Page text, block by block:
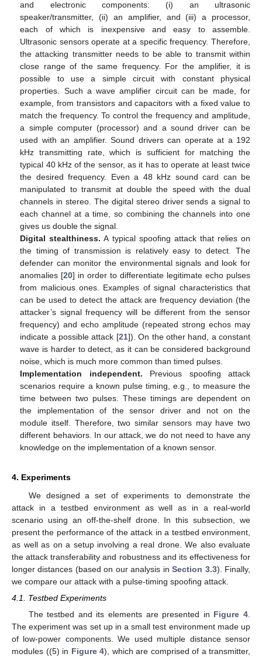
and electronic components: (i) an ultrasonic
speaker/transmitter, (ii) an amplifier, and (iii) a processor,
each of which is inexpensive and easy to assemble.
Ultrasonic sensors operate at a specific frequency. Therefore,
the attacking transmitter needs to be able to transmit within
close range of the same frequency. For the amplifier, it is
possible to use a simple circuit with constant physical
properties. Such a wave amplifier circuit can be made, for
example, from transistors and capacitors with a fixed value to
match the frequency. To control the frequency and amplitude,
a simple computer (processor) and a sound driver can be
used with an amplifier. Sound drivers can operate at a 192
kHz transmitting rate, which is sufficient for matching the
typical 40 kHz of the sensor, as it has to operate at least twice
the desired frequency. Even a 48 kHz sound card can be
manipulated to transmit at double the speed with the dual
channels in stereo. The digital stereo driver sends a signal to
each channel at a time, so combining the channels into one
gives us double the signal.
Digital stealthiness. A typical spoofing attack that relies on
the timing of transmission is relatively easy to detect. The
defender can monitor the environmental signals and look for
anomalies [20] in order to differentiate legitimate echo pulses
from malicious ones. Examples of signal characteristics that
can be used to detect the attack are frequency deviation (the
attacker’s signal frequency will be different from the sensor
frequency) and echo amplitude (repeated strong echos may
indicate a possible attack [21]). On the other hand, a constant
wave is harder to detect, as it can be considered background
noise, which is much more common than timed pulses.
Implementation independent. Previous spoofing attack
scenarios require a known pulse timing, e.g., to measure the
time between two pulses. These timings are dependent on
the implementation of the sensor driver and not on the
module itself. Therefore, two similar sensors may have two
different behaviors. In our attack, we do not need to have any
knowledge on the implementation of a known sensor.
4. Experiments
We designed a set of experiments to demonstrate the
attack in a testbed environment as well as in a real-world
scenario using an off-the-shelf drone. In this subsection, we
present the performance of the attack in a testbed environment,
as well as on a setup involving a real drone. We also evaluate
the attack transferability and robustness and its effectiveness for
longer distances (based on our analysis inSection 3.3). Finally,
we compare our attack with a pulse-timing spoofing attack.
4.1. Testbed Experiments
The testbed and its elements are presented in Figure 4
The experiment was set up in a small test environment made up
of low-power components. We used multiple distance sensor
modules ((5) in Figure 4), which are comprised of a transmitter,